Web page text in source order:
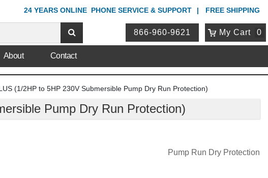
24 YEARS ONLINE PHONE SERVICE & SUPPORT FREE SHIPPING
866-960-9621 My Cart 0
About Contact
(1/2HP to 5HP 230V Submersible Pump Dry Run Protection)
Pump Dry Run Protection)
Pump Run Dry Protection